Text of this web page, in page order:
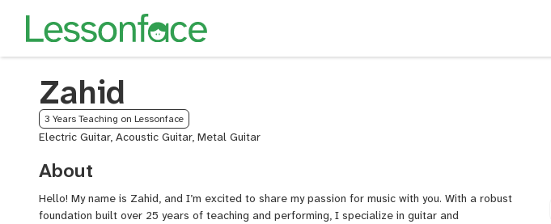
Zahid
3 Years Teaching on Lessonface
Electric Guitar, Acoustic Guitar, Metal Guitar
About
Hello! My name is Zahid, and I’m excited to share my passion for music with you. With a robust
foundation built over 25 years of teaching and performing, I specialize in guitar and